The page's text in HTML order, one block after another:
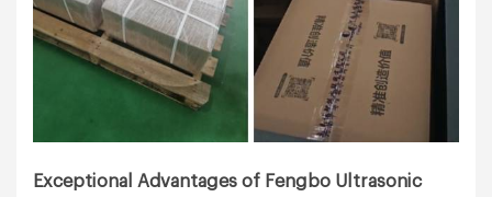
Exceptional Advantages of Fengbo Ultrasonic